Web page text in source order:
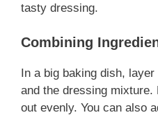
tasty dressing.
Combining
In a big baking dish,
and the dressing mixture.
out evenly. You can also